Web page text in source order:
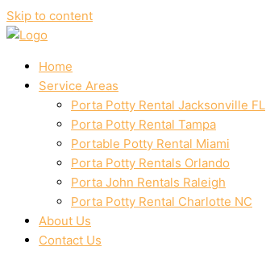
Skip to content
Home
Service Areas
Porta Potty Rental Jacksonville FL
Porta Potty Rental Tampa
Portable Potty Rental Miami
Porta Potty Rentals Orlando
Porta John Rentals Raleigh
Porta Potty Rental Charlotte NC
About Us
Contact Us